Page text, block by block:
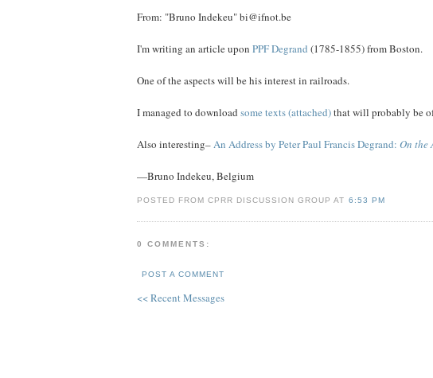
From: "Bruno Indekeu" bi@ifnot.be
I'm writing an article upon PPF Degrand (1785-1855) from Boston.
One of the aspects will be his interest in railroads.
I managed to download some texts (attached)that will probably be
Also interesting–An Address by Peter Paul Francis Degrand: On the
—Bruno Indekeu, Belgium
POSTED FROM CPRR DISCUSSION GROUP AT 6:53 PM
0 COMMENTS:
POST A COMMENT
<< Recent Messages